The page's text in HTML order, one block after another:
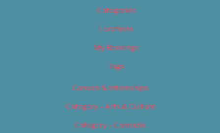
Categories
Locations
My Bookings
Tags
Careers & Internships
Category – Arts & Culture
Category – Cannabis